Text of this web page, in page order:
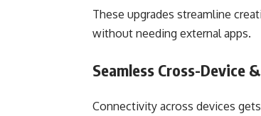
These upgrades streamline
without needing external apps.
Seamless Cross-Device
Connectivity across devices